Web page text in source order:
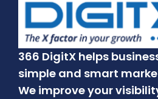
366 DigitX helps
simple and smart
We improve your